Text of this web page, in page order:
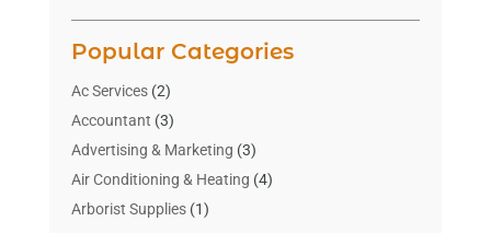
Popular Categories
Ac Services(2)
Accountant (3)
Advertising & Marketing (3)
Air Conditioning & Heating (4)
Arborist Supplies(1)